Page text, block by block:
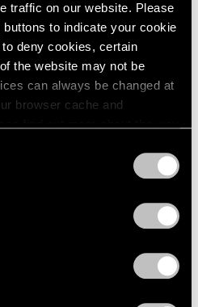
traffic on our website. Please
to indicate your cookie
deny cookies, certain
the website may not be
can always be changed at
browser cache and